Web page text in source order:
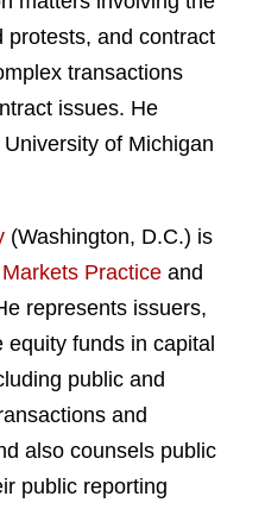
protests, and contract
transactions
issues. He
of Michigan
(Washington, D.C.) is
Practice and
represents issuers,
funds in capital
public and
and
also counsels public
public reporting